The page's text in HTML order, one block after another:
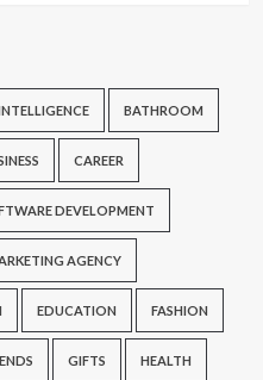
BATHROOM
CAREER
DEVELOPMENT
AGENCY
EDUCATION FASHION
GIFTS HEALTH